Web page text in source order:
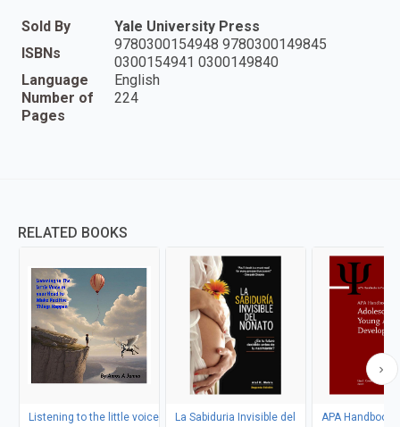
Sold By
Yale University Press
ISBNs
9780300154948 9780300149845
0300154941 0300149840
Language
English
Number of
Pages
224
RELATED BOOKS
Listening to the little voice
La Sabiduria Invisible del
APA Handbook